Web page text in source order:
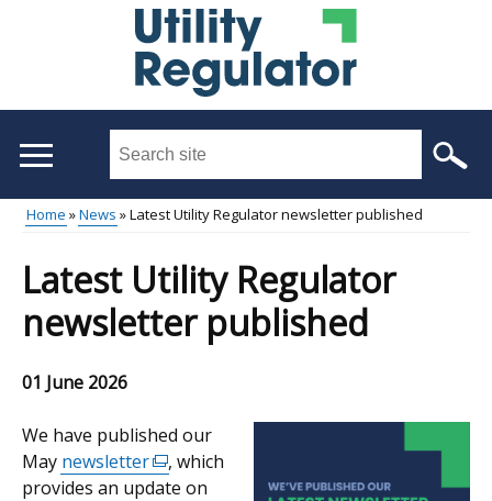
Search
site
...
Main
menu
Breadcrumb
Home News Latest Utility Regulator newsletter published
Latest Utility Regulator
newsletter published
01 June 2026
We have published our
May newsletter(external
link
, which
provides an update on